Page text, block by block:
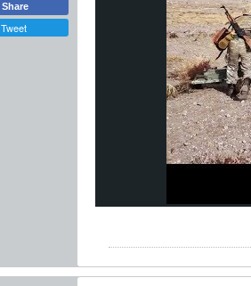
Share
Tweet